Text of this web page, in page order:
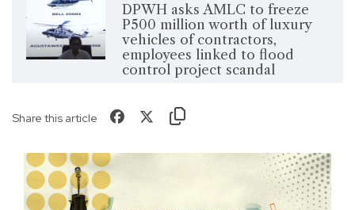
DPWH asks AMLC to freeze
P500 million worth of luxury
vehicles of contractors,
employees linked to flood
control project scandal
Share this article